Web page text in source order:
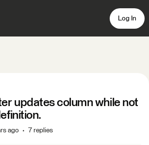
Log In
updates column while not
ago 7 replies